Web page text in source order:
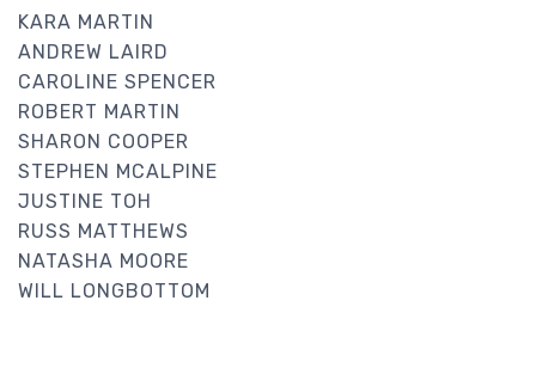
KARA MARTIN
ANDREW LAIRD
CAROLINE SPENCER
ROBERT MARTIN
SHARON COOPER
STEPHEN MCALPINE
JUSTINE TOH
RUSS MATTHEWS
NATASHA MOORE
WILL LONGBOTTOM